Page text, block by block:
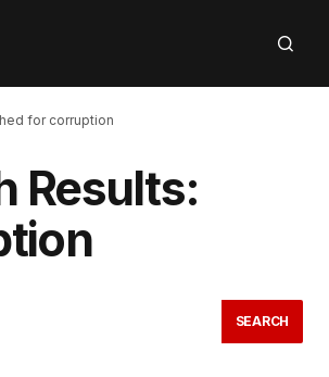
for corruption
Results:
SEARCH